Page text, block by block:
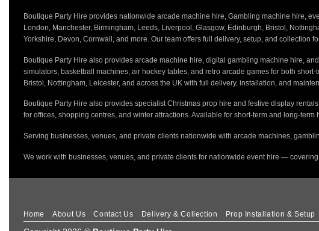
Boutique Party Hire provides nationwide arcade machine hire, Gambling machine hire,
London, Manchester, Birmingham, Leeds, Liverpool, Glasgow, Edinburgh, Bristol,
Yorkshire, Devon, Cornwall, and more. Our team offers full delivery, setup, and
Boutique Party Hire also provides arcade machine hire, digital gambling machine hire,
simulators, basketball machines, air hockey tables, and retro arcade games for both
Bristol, Nottingham, Leicester, and across the UK with full delivery, installation, and
Boutique Party Hire also provides specialist Christmas prop hire and festive display
for offices, shopping centres, and winter attractions. Available for short-term and long-
Serving businesses, venues, and private clients nationwide with arcade machines,
We work with businesses, venues, and private clients for nationwide event hire —
Home About Us Contact Us Delivery & Collection Prop Installation & Setup